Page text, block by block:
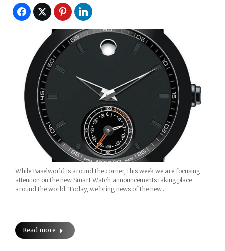
While Baselworld is around the corner, this week we are focusing
attention on the new Smart Watch announcements taking place
around the world. Today, we bring news of the new…
Read more